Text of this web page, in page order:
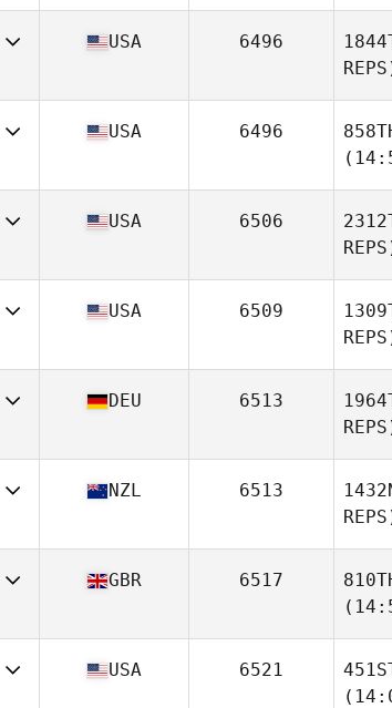
44
44
USA 6496
42
USA 6496
41
USA 6506
40
USA 6509
40
DEU 6513
42
NZL 6513
41
GBR 6517
USA 6521